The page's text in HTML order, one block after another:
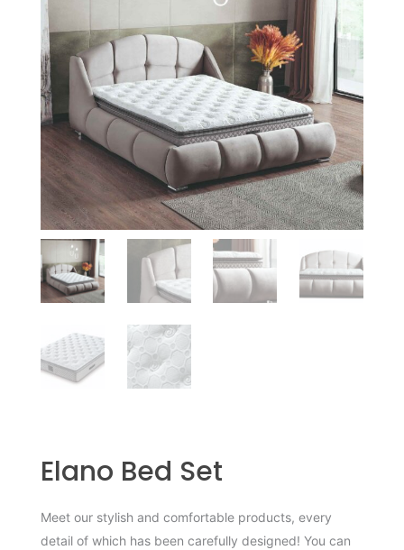
Elano Bed Set
Meet our stylish and comfortable products, every
detail of which has been carefully designed! You can